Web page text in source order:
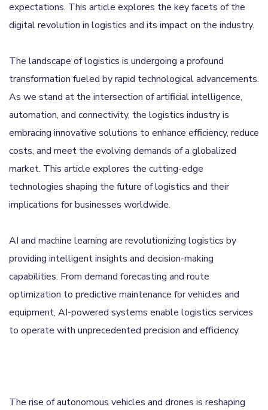
expectations. This article explores the key facets of the
digital revolution in logistics and its impact on the industry.
The landscape of logistics is undergoing a profound
transformation fueled by rapid technological advancements.
As we stand at the intersection of artificial intelligence,
automation, and connectivity, the logistics industry is
embracing innovative solutions to enhance efficiency, reduce
costs, and meet the evolving demands of a globalized
market. This article explores the cutting-edge
technologies shaping the future of logistics and their
implications for businesses worldwide.
AI and machine learning are revolutionizing logistics by
providing intelligent insights and decision-making
capabilities. From demand forecasting and route
optimization to predictive maintenance for vehicles and
equipment, AI-powered systems enable logistics services
to operate with unprecedented precision and efficiency.
The rise of autonomous vehicles and drones is reshaping